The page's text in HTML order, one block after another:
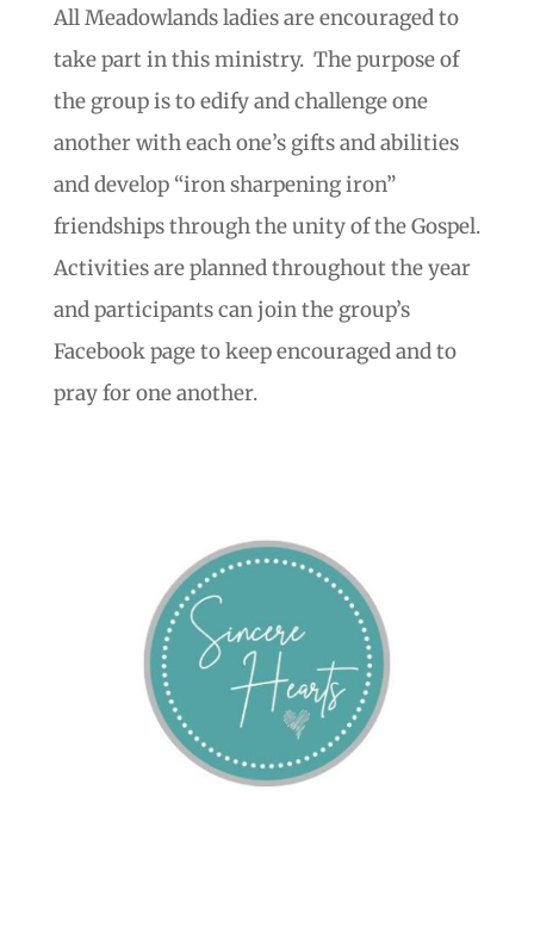
All Meadowlands ladies are encouraged to
take part in this ministry. The purpose of
the group is to edify and challenge one
another with each one’s gifts and abilities
and develop “iron sharpening iron”
friendships through the unity of the Gospel.
Activities are planned throughout the year
and participants can join the group’s
Facebook page to keep encouraged and to
pray for one another.